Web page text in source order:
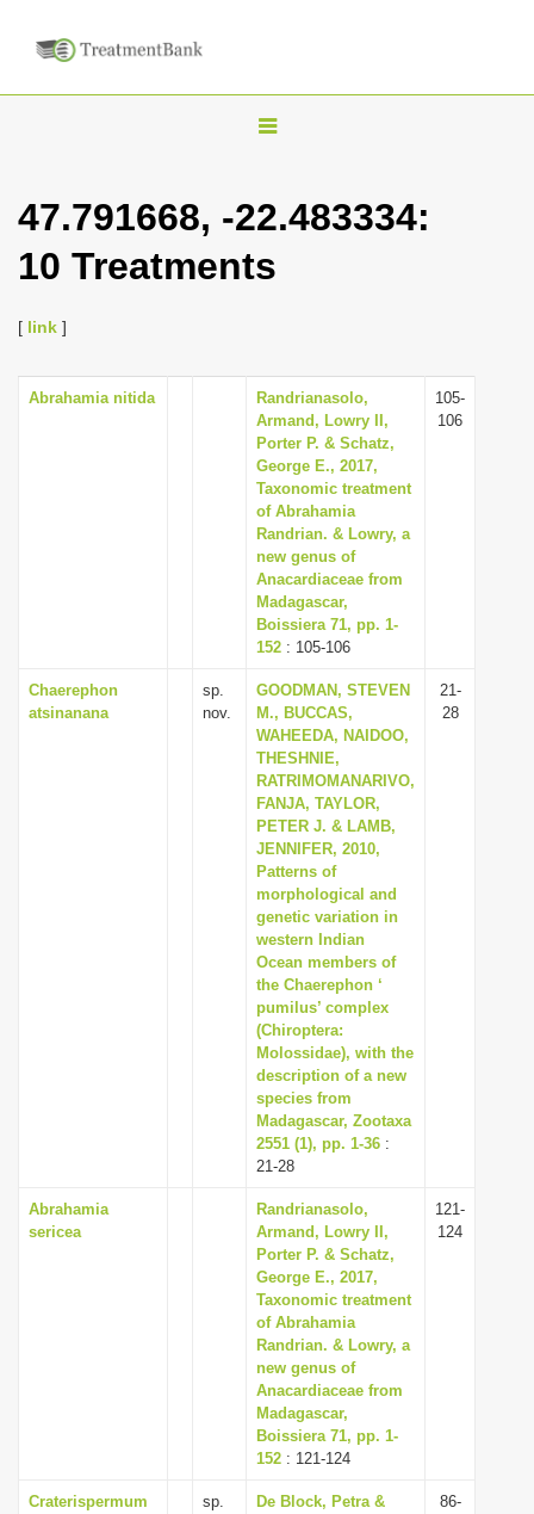
T
g
l
v
i
g
a
t
i
o
n
47.791668, -22.483334:
10 Treatments
[ link ]
Abrahamia nitida
Randrianasolo,
Armand, Lowry II,
Porter P. & Schatz,
George E., 2017,
Taxonomic treatment
of Abrahamia
Randrian. & Lowry, a
new genus of
Anacardiaceae from
Madagascar,
Boissiera 71, pp. 1-
152 : 105-106
105-
106
Chaerephon
atsinanana
sp.
nov.
GOODMAN, STEVEN
M., BUCCAS,
WAHEEDA, NAIDOO,
THESHNIE,
RATRIMOMANARIVO,
FANJA, TAYLOR,
PETER J. & LAMB,
JENNIFER, 2010,
Patterns of
morphological and
genetic variation in
western Indian
Ocean members of
the Chaerephon ‘
pumilus’ complex
(Chiroptera:
Molossidae), with the
description of a new
species from
Madagascar, Zootaxa
2551 (1), pp. 1-36 :
21-28
21-
28
Abrahamia
sericea
Randrianasolo,
Armand, Lowry II,
Porter P. & Schatz,
George E., 2017,
Taxonomic treatment
of Abrahamia
Randrian. & Lowry, a
new genus of
Anacardiaceae from
Madagascar,
Boissiera 71, pp. 1-
152 : 121-124
121-
124
Craterispermum
sp.
De Block, Petra &
86-